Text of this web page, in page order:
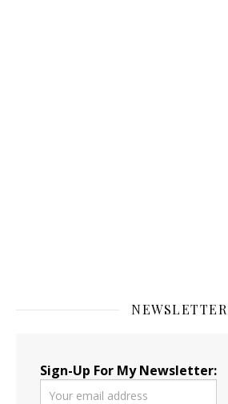
NEWSLETTER
Sign-Up For My Newsletter: